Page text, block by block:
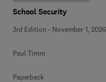
School Security
3rd Edition - November 1, 2026
Paul Timm
Paperback